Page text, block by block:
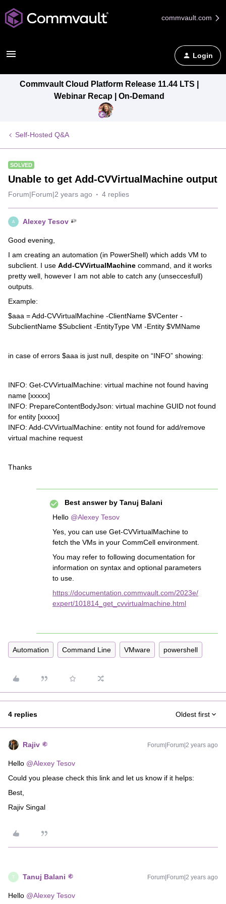
commvault.com
Login
Commvault Cloud Platform Release 11.44 LTS |
Webinar Recap | On-Demand
Self-Hosted Q&A
SOLVED
Unable to get Add-CVVirtualMachine output
Forum|Forum|2 years ago 4 replies
A Alexey Tesov
Good evening,
I am creating an automation (in PowerShell) which adds VM to
subclient. I use Add-CVVirtualMachine command, and it works
pretty well, however I am not able to catch any (unseccesfull)
outputs.
Example:
$aaa = Add-CVVirtualMachine -ClientName $VCenter -
SubclientName $Subclient -EntityType VM -Entity $VMName
in case of errors $aaa is just null, despite on “INFO” showing:
INFO: Get-CVVirtualMachine: virtual machine not found having
name [xxxxx]
INFO: PrepareContentBodyJson: virtual machine GUID not found
for entity [xxxxx]
INFO: Add-CVVirtualMachine: entity not found for add/remove
virtual machine request
Thanks
Best answer by Tanuj Balani
Hello @Alexey Tesov
Yes, you can use Get-CVVirtualMachine to
fetch the VMs in your CommCell environment.
You may refer to following documentation for
information on syntax and optional parameters
to use.
https://documentation.commvault.com/2023e/
expert/101814_get_cvvirtualmachine.html
Automation Command Line VMware powershell
4 replies Oldest first
Rajiv Forum|Forum|2 years ago
Hello @Alexey Tesov
Could you please check this link and let us know if it helps:
Best,
Rajiv Singal
T Tanuj Balani Forum|Forum|2 years ago
Hello @Alexey Tesov